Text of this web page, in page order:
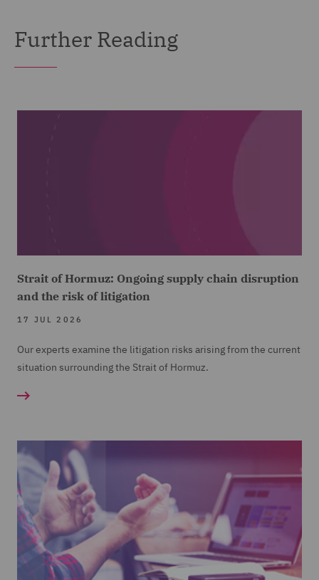
Further Reading
Strait of Hormuz: Ongoing supply chain disruption
and the risk of litigation
17 JUL 2026
Our experts examine the litigation risks arising from the current
situation surrounding the Strait of Hormuz.